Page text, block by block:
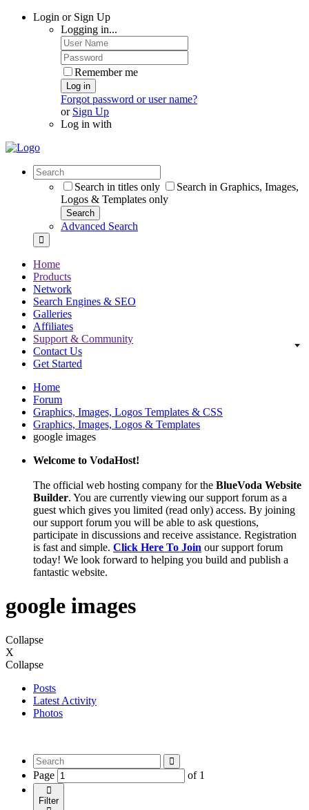
Login or Sign Up
Logging in...
Remember me
Log in
Forgot password or user name?
or Sign Up
Log in with
Search in titles only
Search in Graphics, Images,
Logos & Templates only
Search
Advanced Search
Home
Products
Network
Search Engines & SEO
Galleries
Affiliates
Support & Community
Contact Us
Get Started
Home
Forum
Graphics, Images, Logos Templates & CSS
Graphics, Images, Logos & Templates
google images
Welcome to VodaHost!
The official web hosting company for the BlueVoda Website
Builder. You are currently viewing our support forum as a
guest which gives you limited (read only) access. By joining
our support forum you will be able to ask questions,
participate in discussions and receive assistance. Registration
is fast and simple. Click Here To Join our support forum
today! We look forward to helping you build and publish a
fantastic website.
google images
Collapse
X
Collapse
Posts
Latest Activity
Photos
Page of 1
Filter